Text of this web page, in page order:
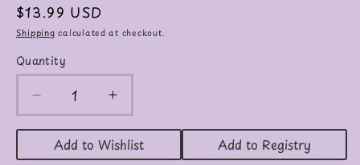
Regular
price
$13.99 USD
Shipping calculated at checkout.
Quantity
Decrease
quantity
Sonic
Increase
quantity
for
Sonic
Add to Wishlist Add to Registry